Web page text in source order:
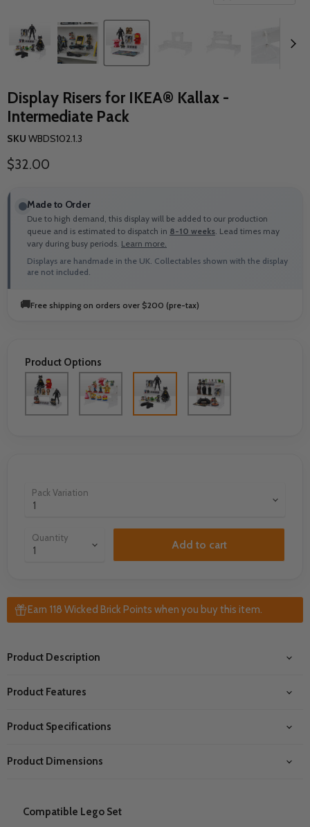
Display Risers for IKEA® Kallax -
Intermediate Pack
SKU WBDS102.1.3
Current price
$32.00
Made to Order
Due to high demand, this display will be added to our production
queue and is estimated to dispatch in 8-10 weeks. Lead times may
vary during busy periods. Learn more.
Displays are handmade in the UK. Collectables shown with the display
are not included.
🚚Free shipping on orders over $200 (pre-tax)
Product Options
Pack Variation
Quantity
Add to cart
Earn 118 Wicked Brick Points when you buy this item.
Product Description
Product Features
Product Specifications
Product Dimensions
Compatible Lego Set